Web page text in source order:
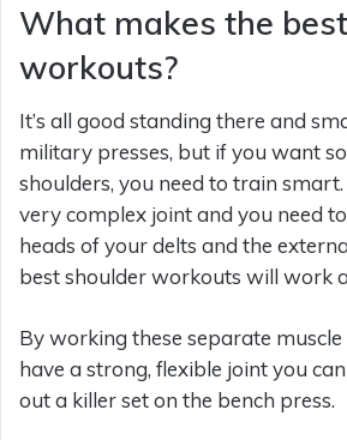
What makes the
workouts?
It’s all good standing there and
military presses, but if you want
shoulders, you need to train
very complex joint and you need
heads of your delts and the
best shoulder workouts will work
By working these separate muscle
have a strong, flexible joint you
out a killer set on the bench press.